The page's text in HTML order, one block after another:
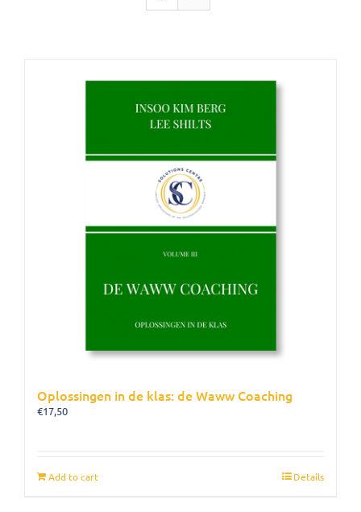
Oplossingen in de klas: de Waww Coaching
€17,50
Add to cart Details